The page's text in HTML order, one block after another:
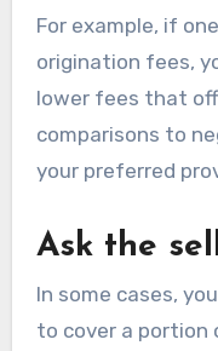
For example, if
origination fees,
lower fees that
comparisons to
your preferred
Ask the
In some cases,
to cover a portion